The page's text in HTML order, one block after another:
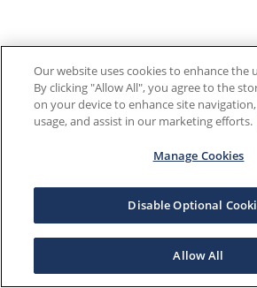
Our website uses cookies to enhance the
By clicking "Allow All", you agree to the
on your device to enhance site
usage, and assist in our marketing efforts.
Manage Cookies
Disable Optional
Allow All